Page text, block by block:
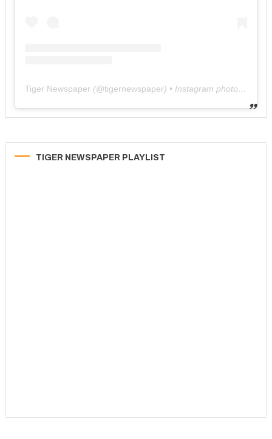
Tiger Newspaper (@tigernewspaper) • Instagram photos and videos
TIGER NEWSPAPER PLAYLIST